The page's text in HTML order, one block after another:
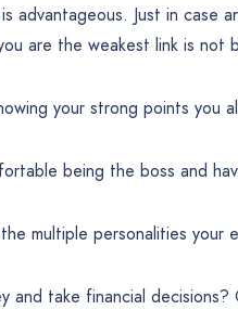
advantageous. Just in case
are the weakest link is not
your strong points you
being the boss and
multiple personalities your
and take financial